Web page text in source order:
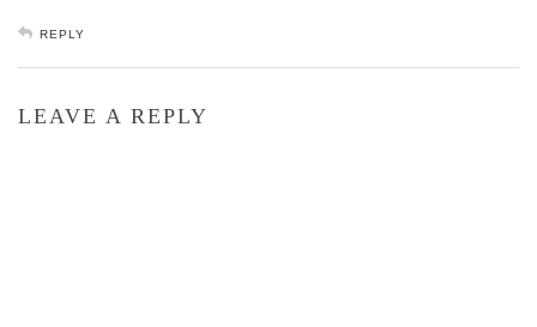
REPLY
LEAVE A REPLY